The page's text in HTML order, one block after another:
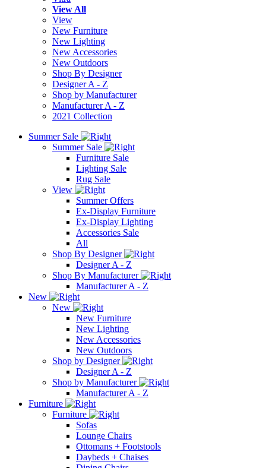
View All
View
New Furniture
New Lighting
New Accessories
New Outdoors
Shop By Designer
Designer A - Z
Shop by Manufacturer
Manufacturer A - Z
2021 Collection
Summer Sale
Summer Sale
Furniture Sale
Lighting Sale
Rug Sale
View
Summer Offers
Ex-Display Furniture
Ex-Display Lighting
Accessories Sale
All
Shop By Designer
Designer A - Z
Shop By Manufacturer
Manufacturer A - Z
New
New
New Furniture
New Lighting
New Accessories
New Outdoors
Shop by Designer
Designer A - Z
Shop by Manufacturer
Manufacturer A - Z
Furniture
Furniture
Sofas
Lounge Chairs
Ottomans + Footstools
Daybeds + Chaises